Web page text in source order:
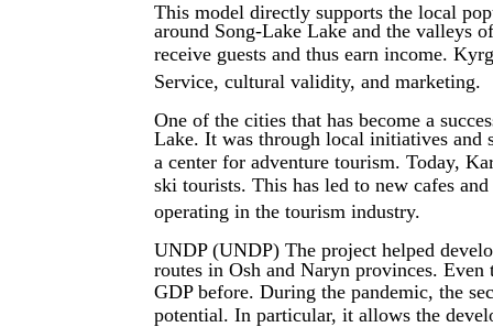
This model directly supports the local
around Song-Lake Lake and the valleys
receive guests and thus earn income.
Service, cultural validity, and marketing.
One of the cities that has become a
Lake. It was through local initiatives and
a center for adventure tourism. Today,
ski tourists. This has led to new cafes
operating in the tourism industry.
UNDP (UNDP) The project helped
routes in Osh and Naryn provinces.
GDP before. During the pandemic, the
potential. In particular, it allows the